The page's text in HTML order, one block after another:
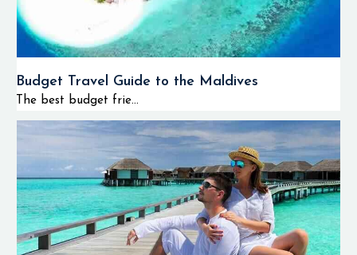
Budget Travel Guide to the Maldives
The best budget frie...